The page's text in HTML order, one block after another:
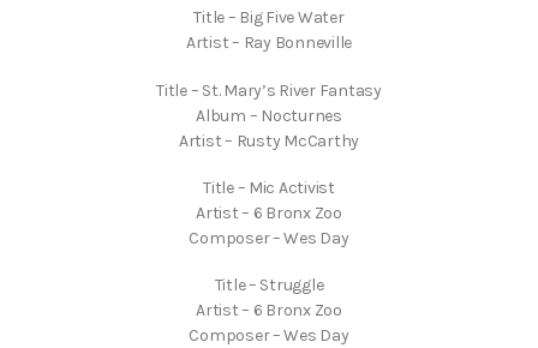
Title – Big Five Water
Artist – Ray Bonneville
Title – St. Mary’s River Fantasy
Album – Nocturnes
Artist – Rusty McCarthy
Title – Mic Activist
Artist – 6 Bronx Zoo
Composer – Wes Day
Title – Struggle
Artist – 6 Bronx Zoo
Composer – Wes Day